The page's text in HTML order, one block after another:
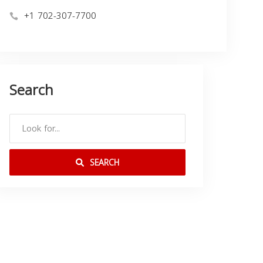
+1 702-307-7700
Search
SEARCH